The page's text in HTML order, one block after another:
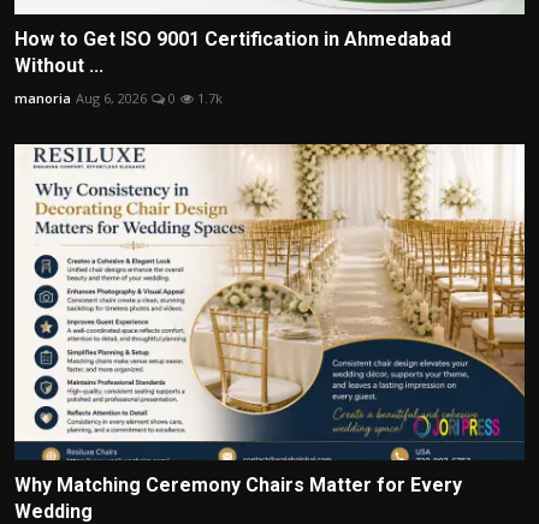
How to Get ISO 9001 Certification in Ahmedabad
Without ...
manoria Aug 6, 2026 0 1.7k
Why Matching Ceremony Chairs Matter for Every
Wedding